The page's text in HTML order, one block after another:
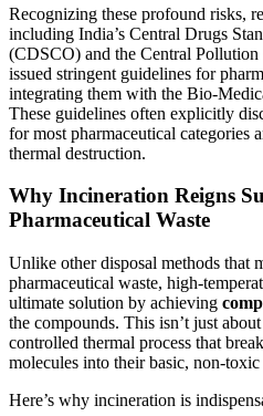
Recognizing these profound risks,
including India’s Central Drugs
(CDSCO) and the Central
issued stringent guidelines for
integrating them with the Bio-
These guidelines often explicitly
for most pharmaceutical categories
thermal destruction.
Why Incineration Reigns
Pharmaceutical Waste
Unlike other disposal methods that
pharmaceutical waste, high-
ultimate solution by achieving
the compounds. This isn’t just
controlled thermal process that
molecules into their basic, non-toxic
Here’s why incineration is